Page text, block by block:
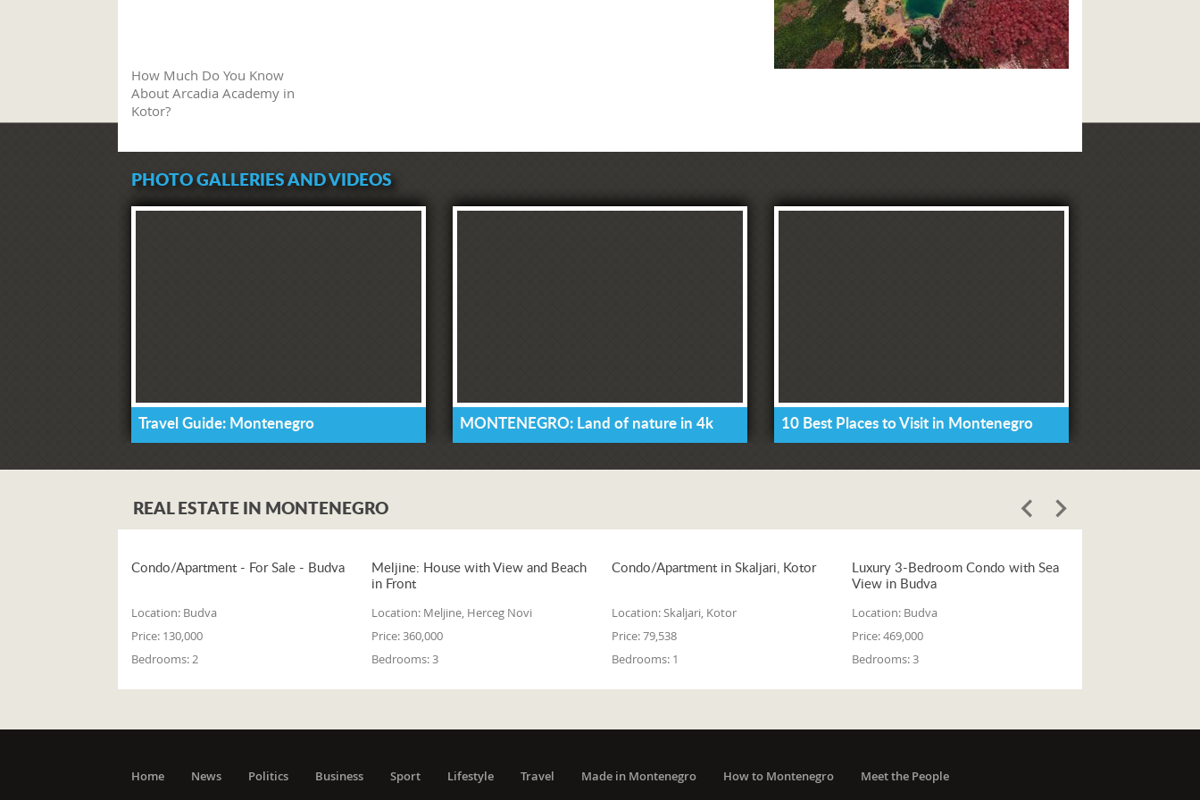
How Much Do You Know
About Arcadia Academy in
Kotor?
PHOTO GALLERIES AND VIDEOS
Travel Guide: Montenegro MONTENEGRO: Land of nature in 4k 10 Best Places to Visit in Montenegro
REAL ESTATE IN MONTENEGRO
Condo/Apartment - For Sale - Budva
Location: Budva
Price: 130,000
Bedrooms:2
Meljine: House with View and Beach
in Front
Location: Meljine, Herceg Novi
Price:360,000
Bedrooms:3
Condo/Apartment in Skaljari, Kotor
Location:Skaljari, Kotor
Price:79,538
Bedrooms: 1
Luxury 3-Bedroom Condo with Sea
View in Budva
Location: Budva
Price:469,000
Bedrooms:3
Home News Politics Business Sport Lifestyle Travel Made in Montenegro How to Montenegro
Meet the People